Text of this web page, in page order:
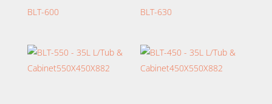
BLT-600 BLT-630